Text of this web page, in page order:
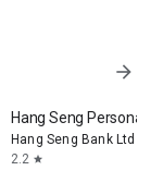
arrow_forward
Hang Seng Personal
Hang Seng Bank Ltd
2.2 star